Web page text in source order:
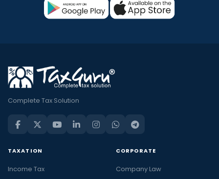
Complete Tax Solution
TAXATION
Income Tax
CORPORATE
Company Law